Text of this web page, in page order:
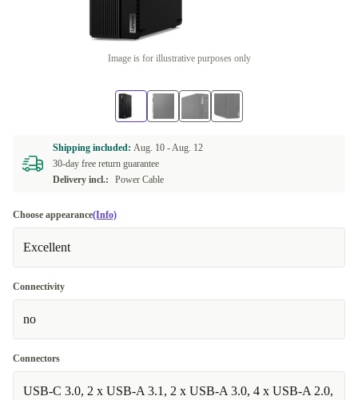
Image is for illustrative purposes only
Shipping included: Aug. 10 -Aug. 12
30-day free return guarantee
Delivery incl.:
Power Cable
Choose appearance(Info)
Excellent
Connectivity
no
Connectors
USB-C 3.0, 2 x USB-A 3.1, 2 x USB-A 3.0, 4 x USB-A 2.0,